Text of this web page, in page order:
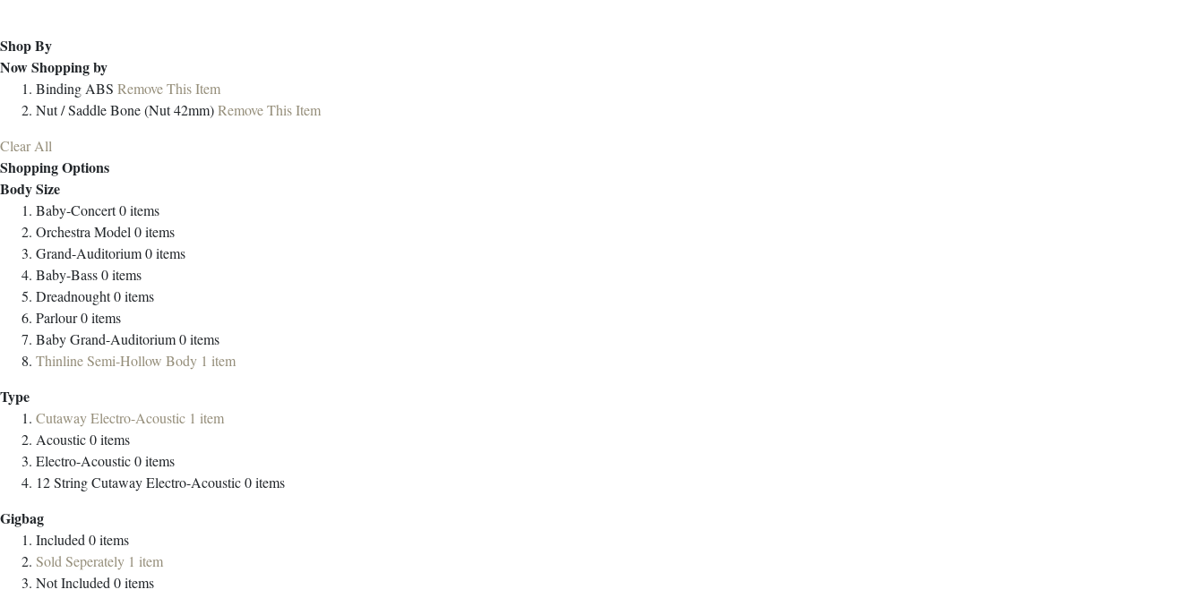
Shop By
Now Shopping by
Binding ABS Remove This Item
Nut / SaddleBone (Nut 42mm)Remove This Item
Clear All
Shopping Options
Body Size
Baby-Concert0items
Orchestra Model 0items
Grand-Auditorium0items
Baby-Bass0items
Dreadnought0items
Parlour0items
Baby Grand-Auditorium0items
Thinline Semi-Hollow Body 1 item
Type
Cutaway Electro-Acoustic 1 item
Acoustic0items
Electro-Acoustic0items
12 String Cutaway Electro-Acoustic0items
Gigbag
Included 0items
Sold Seperately 1 item
Not Included 0items